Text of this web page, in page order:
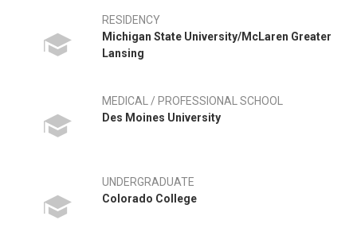
RESIDENCY
Michigan State University/McLaren Greater
Lansing
MEDICAL / PROFESSIONAL SCHOOL
Des Moines University
UNDERGRADUATE
Colorado College